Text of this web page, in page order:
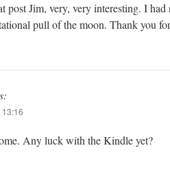
post Jim, very, very interesting. I
pull of the moon. Thank you
Any luck with the Kindle yet?